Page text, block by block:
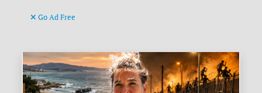
Go Ad Free